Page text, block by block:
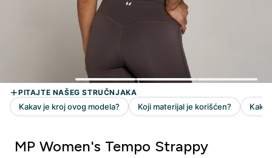
MP Women's Tempo Strappy